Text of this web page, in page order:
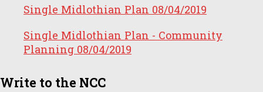
Single Midlothian Plan 08/04/2019
Single Midlothian Plan - Community
Planning 08/04/2019
Write to the NCC